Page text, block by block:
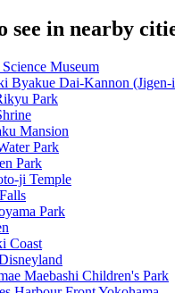
see in nearby
Museum
Byakue Dai-Kannon (Jigen-
Park
Mansion
Park
Park
ji Temple
Park
Coast
Maebashi Children's Park